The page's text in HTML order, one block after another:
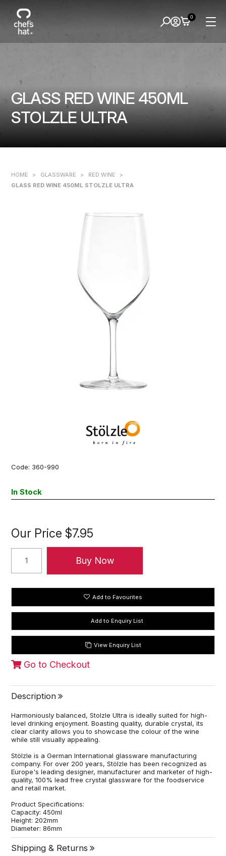
GLASS RED WINE 450ML
STOLZLE ULTRA
0
HOME > GLASSWARE > RED WINE
>
GLASS RED WINE 450ML STOLZLE ULTRA
Code: 360-990
In Stock
Our Price $7.95
Add to Favourites
View Enquiry List
Go to Checkout
Description
Harmoniously balanced, Stolzle Ultra is ideally suited for high-
level drinking enjoyment. Boasting quality, durable crystal, its
clear clarity allows you to showcase the colour of the wine
while still visually appealing.
Stölzle is a German International glassware manufacturing
company. For over 200 years, Stölzle has been recognized as
Europe's leading designer, manufacturer and marketer of high-
quality, 100% lead free crystal glassware for the foodservice
and retail market.
Product Specifications:
Capacity: 450ml
Height: 202mm
Diameter: 86mm
Shipping & Returns